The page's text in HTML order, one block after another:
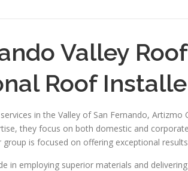
Valley
Roof
in the Valley of San Fernando, Artizmo
they focus on both domestic and
is focused on offering exceptional
in employing superior materials and